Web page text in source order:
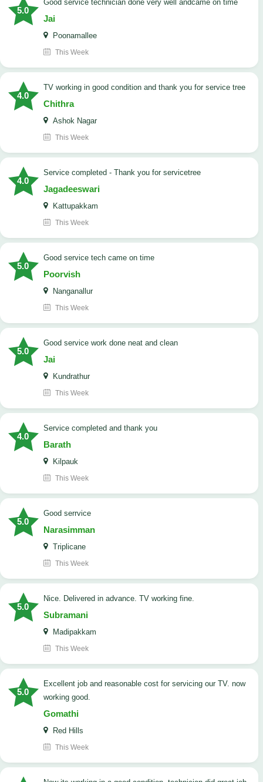
5.0
good service technician done very well andcame on time
Jai
Poonamallee
This Week
4.0
TV working in good condition and thank you for service tree
Chithra
Ashok Nagar
This Week
4.0
Service completed - Thank you for servicetree
Jagadeeswari
Kattupakkam
This Week
5.0
good service tech came on time
Poorvish
Nanganallur
This Week
5.0
good service work done neat and clean
Jai
Kundrathur
This Week
4.0
Service completed and thank you
Barath
Kilpauk
This Week
5.0
good serrvice
Narasimman
Triplicane
This Week
5.0
Nice. Delivered in advance. TV working fine.
Subramani
Madipakkam
This Week
5.0
Excellent job and reasonable cost for servicing our TV. now
working good.
Gomathi
Red Hills
This Week